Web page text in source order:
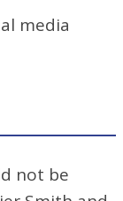
media
not be